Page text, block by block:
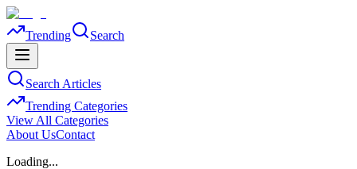
Trending Search
Search Articles
Trending Categories
View All Categories
About UsContact
Loading...